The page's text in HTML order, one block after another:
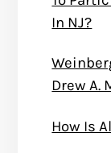
In NJ?
Drew A.
How Is